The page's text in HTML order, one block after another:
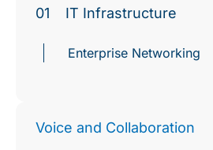
01
IT Infrastructure
Enterprise Networking
Voice and Collaboration